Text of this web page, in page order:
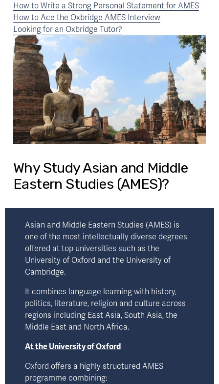
How to Write a Strong Personal Statement for AMES
How to Ace the Oxbridge AMES Interview
Looking for an Oxbridge Tutor?
Why Study Asian and Middle
Eastern Studies (AMES)?
Asian and Middle Eastern Studies (AMES) is
one of the most intellectually diverse degrees
University of Oxford and the University of
Cambridge.
It combines language learning with history,
politics, literature, religion and culture across
regions including East Asia, South Asia, the
Middle East and North Africa.
At the University of Oxford
Oxford offers a highly structured AMES
programme combining: